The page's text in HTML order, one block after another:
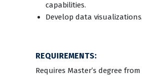
capabilities.
Develop data visualizations.
REQUIREMENTS:
Requires Master’s degree